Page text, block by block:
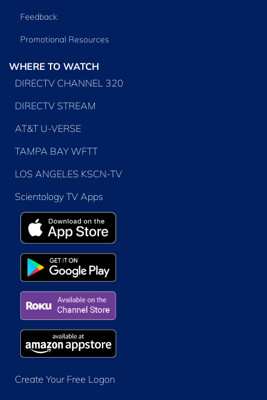
Feedback
Promotional Resources
WHERE TO WATCH
DIRECTV CHANNEL 320
DIRECTV STREAM
AT&T U-VERSE
TAMPA BAY WFTT
LOS ANGELES KSCN-TV
Scientology TV Apps
Create Your Free Logon